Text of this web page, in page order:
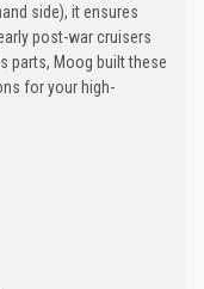
side), it ensures
post-war cruisers
parts, Moog built these
for your high-